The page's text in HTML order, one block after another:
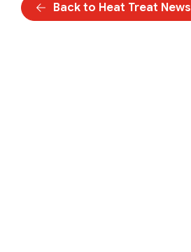
Back to Heat Treat News